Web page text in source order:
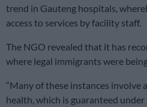
trend in Gauteng hospitals,
access to services by facility staff.
The NGO revealed that it has
where legal immigrants were
“Many of these instances involve
health, which is guaranteed